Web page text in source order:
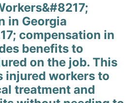
in Georgia
compensation in
benefits to
on the job. This
injured workers to
treatment and